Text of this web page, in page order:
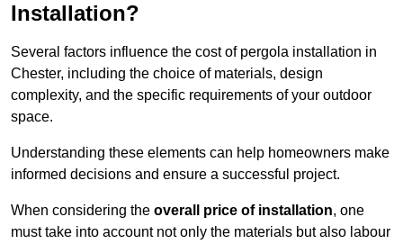
Installation?
Several factors influence the cost of pergola installation in
Chester, including the choice of materials, design
complexity, and the specific requirements of your outdoor
space.
Understanding these elements can help homeowners make
informed decisions and ensure a successful project.
When considering the overall price of installation, one
must take into account not only the materials but also labour